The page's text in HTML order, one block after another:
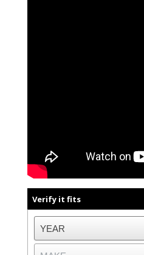
Verify it fits